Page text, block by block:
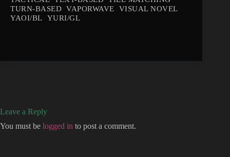
TURN-BASED VAPORWAVE
VISUAL NOVEL
YAOI/BL
YURI/GL
Leave a Reply
You must be logged in to post a comment.